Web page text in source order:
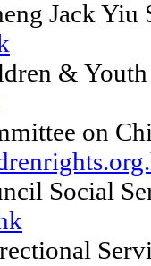
Jack Yiu
& Youth
on
Social